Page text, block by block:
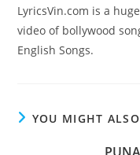
LyricsVin.com is a
video of bollywood
English Songs.
YOU MIGHT